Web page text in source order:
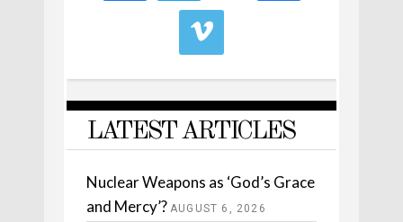
LATEST ARTICLES
Nuclear Weapons as ‘God’s Grace
and Mercy’? AUGUST 6, 2026